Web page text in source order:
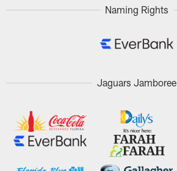
Naming Rights
Jaguars Jamboree